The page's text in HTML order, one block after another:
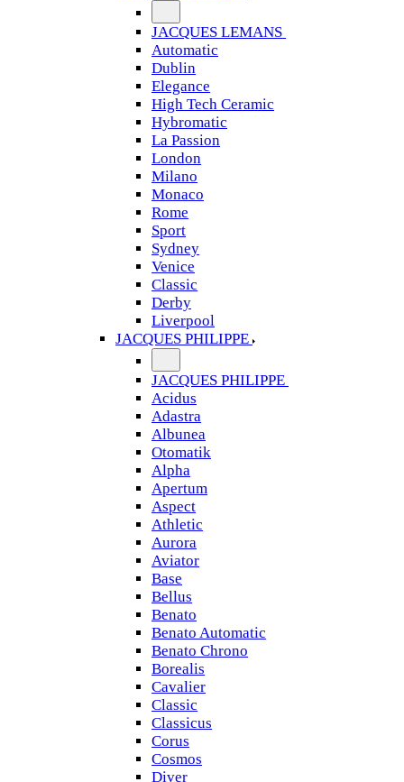
JACQUES LEMANS
Automatic
Dublin
Elegance
High Tech Ceramic
Hybromatic
La Passion
London
Milano
Monaco
Rome
Sport
Sydney
Venice
Classic
Derby
Liverpool
JACQUES PHILIPPE
JACQUES PHILIPPE
Acidus
Adastra
Albunea
Otomatik
Alpha
Apertum
Aspect
Athletic
Aurora
Aviator
Base
Bellus
Benato
Benato Automatic
Benato Chrono
Borealis
Cavalier
Classic
Classicus
Corus
Cosmos
Diver